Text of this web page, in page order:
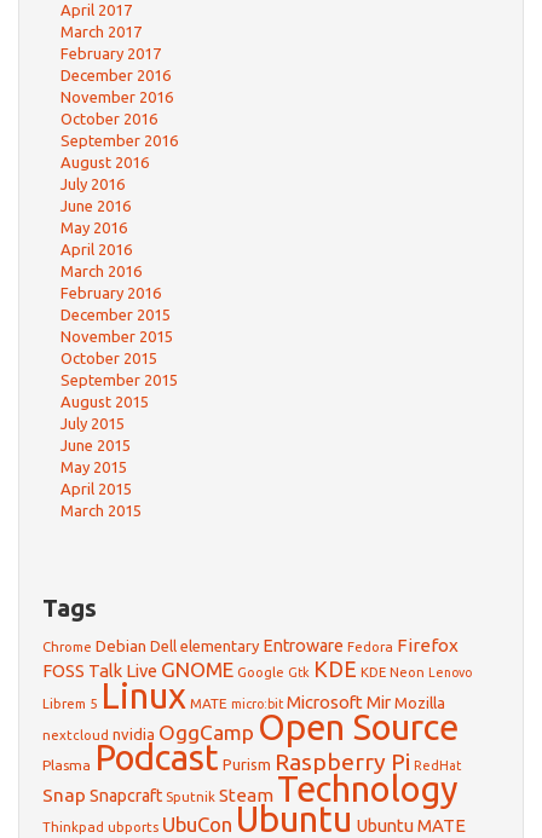
April 2017
March 2017
February 2017
December 2016
November 2016
October 2016
September 2016
August 2016
July 2016
June 2016
May 2016
April 2016
March 2016
February 2016
December 2015
November 2015
October 2015
September 2015
August 2015
July 2015
June 2015
May 2015
April 2015
March 2015
Tags
Chrome Debian Dell elementary Entroware Fedora Firefox
FOSS Talk Live GNOME Google Gtk KDE KDE Neon Lenovo
Librem 5 Linux MATE micro:bit Microsoft MirMozilla
nextcloud nvidia OggCamp Open Source
Plasma Podcast Purism Raspberry Pi RedHat
Snap Snapcraft Sputnik Steam Technology
Thinkpad ubports UbuCon Ubuntu Ubuntu MATE